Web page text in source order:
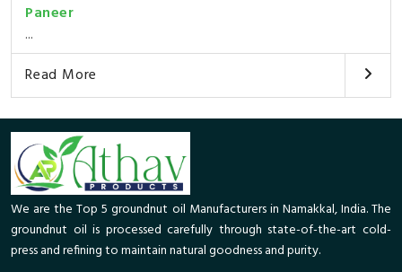
Paneer
...
Read More
We are the Top 5 groundnut oil Manufacturers in Namakkal, India. The
groundnut oil is processed carefully through state-of-the-art cold-
press and refining to maintain natural goodness and purity.